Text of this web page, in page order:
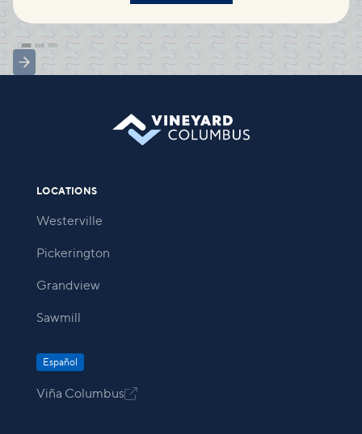
LOCATIONS
Westerville
Pickerington
Grandview
Sawmill
Español
Viña Columbus